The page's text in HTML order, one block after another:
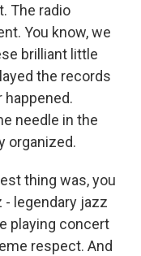
The radio
You know, we
brilliant little
the records
happened.
needle in the
organized.
thing was, you
- legendary jazz
playing concert
respect. And